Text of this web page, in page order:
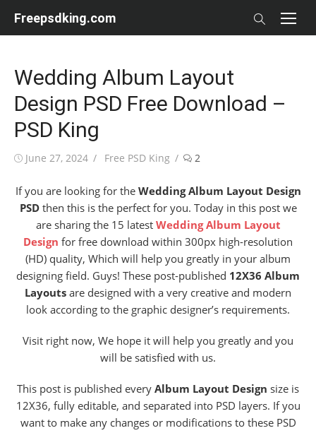
Freepsdking.com
Wedding Album Layout
Design PSD Free Download –
PSD King
Posted
June 27, 2024 Author
Free PSD King 2
If you are looking for the Wedding Album Layout Design
PSDthen this is the perfect for you. Today in this post we
are sharing the 15 latest Wedding Album Layout
Design for free download within 300px high-resolution
(HD) quality, Which will help you greatly in your album
designing field. Guys! These post-published 12X36 Album
Layouts are designed with a very creative and modern
look according to the graphic designer’s requirements.
Visit right now, We hope it will help you greatly and you
will be satisfied with us.
This post is published every Album Layout Design size is
12X36, fully editable, and separated into PSD layers. If you
want to make any changes or modifications to these PSD